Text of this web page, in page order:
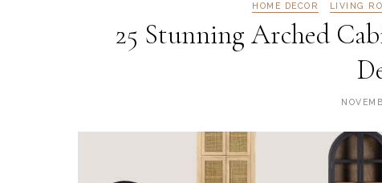
HOME DECOR LIVING
25 Stunning Arched